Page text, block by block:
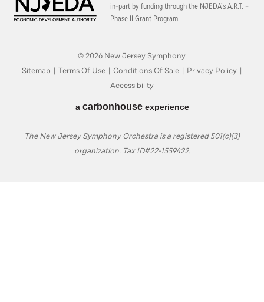
in-part by funding through the NJEDA’s A.R.T. –
Phase II Grant Program.
© 2026 New Jersey Symphony.
Sitemap | Terms Of Use | Conditions Of Sale | Privacy Policy |
Accessibility
a carbon houseexperience
The New Jersey Symphony Orchestra is a registered 501(c)(3)
organization. Tax ID#22-1559422.